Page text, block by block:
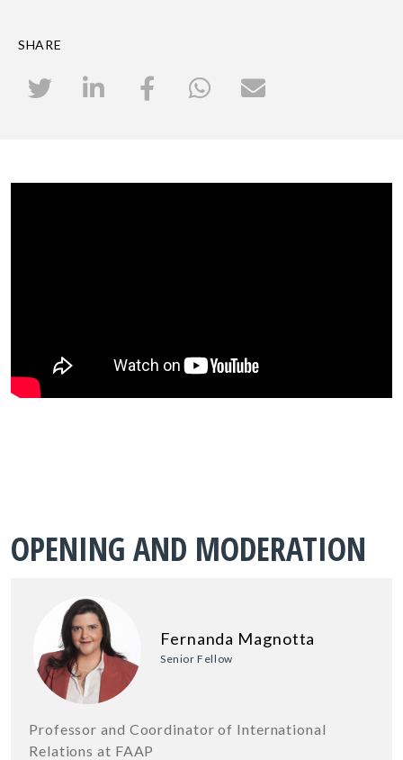
SHARE
OPENING AND MODERATION
Fernanda Magnotta
Senior Fellow
Professor and Coordinator of International
Relations at FAAP